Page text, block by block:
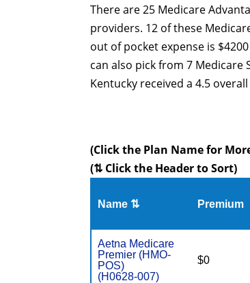
There are 25 Medicare
providers. 12 of these
out of pocket expense is
can also pick from 7 Medicare
Kentucky received a 4.5
(Click the Plan Name for
(⇅ Click the Header to Sort)
Name ⇅ Premium
Aetna Medicare
Premier (HMO-
POS)
(H0628-007)
$0